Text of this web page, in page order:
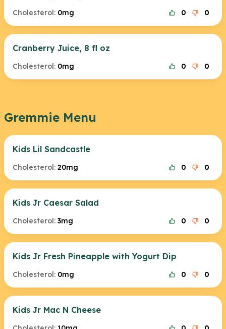
Cholesterol: 0mg 0 0
Cranberry Juice, 8 fl oz
Cholesterol: 0mg 0 0
Gremmie Menu
Kids Lil Sandcastle
Cholesterol: 20mg 0 0
Kids Jr Caesar Salad
Cholesterol: 3mg 0 0
Kids Jr Fresh Pineapple with Yogurt Dip
Cholesterol: 0mg 0 0
Kids Jr Mac N Cheese